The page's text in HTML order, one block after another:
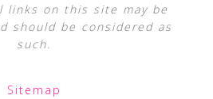
links on this site may be
should be considered as
such.
Sitemap